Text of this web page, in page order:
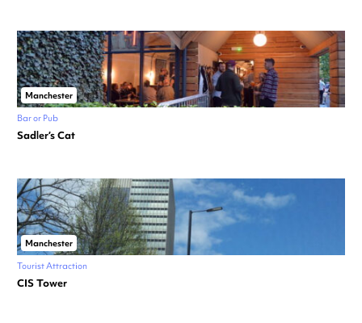
Manchester
Bar or Pub
Sadler’s Cat
Manchester
Tourist Attraction
CIS Tower